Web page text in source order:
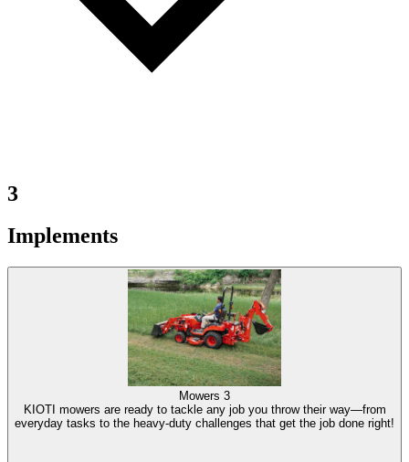
3
Implements
Mowers 3
KIOTI mowers are ready to tackle any job you throw their way—from
everyday tasks to the heavy-duty challenges that get the job done right!